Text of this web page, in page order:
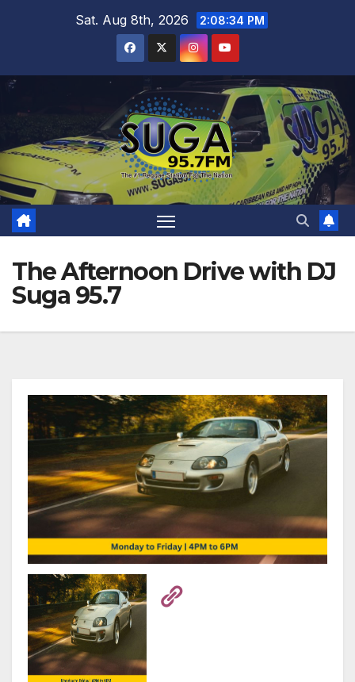
Sat. Aug 8th, 2026 2:08:35 PM
The Afternoon Drive with DJ
Suga 95.7